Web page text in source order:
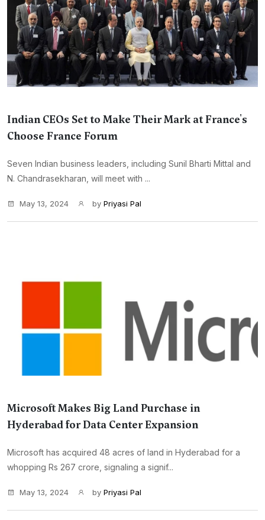
Indian CEOs Set to Make Their Mark at France's
Choose France Forum
Seven Indian business leaders, including Sunil Bharti Mittal and
N. Chandrasekharan, will meet with ...
May 13, 2024 by Priyasi Pal
Microsoft Makes Big Land Purchase in
Hyderabad for Data Center Expansion
Microsoft has acquired 48 acres of land in Hyderabad for a
whopping Rs 267 crore, signaling a signif...
May 13, 2024 by Priyasi Pal